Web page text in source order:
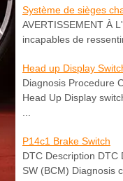
Système de sièges
AVERTISSEMENT À
incapables de
Head up Display
Diagnosis Procedure
Head Up Display
P14c1 Brake Switch
DTC Description DTC
SW (BCM) Diagnosis